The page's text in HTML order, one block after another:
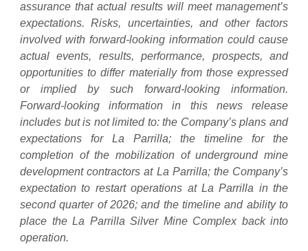
assurance that actual results will meet management’s
expectations. Risks, uncertainties, and other factors
involved with forward-looking information could cause
actual events, results, performance, prospects, and
opportunities to differ materially from those expressed
or implied by such forward-looking information.
Forward-looking information in this news release
includes but is not limited to: the Company’s plans and
expectations for La Parrilla; the timeline for the
completion of the mobilization of underground mine
development contractors at La Parrilla; the Company’s
expectation to restart operations at La Parrilla in the
second quarter of 2026; and the timeline and ability to
place the La Parrilla Silver Mine Complex back into
operation.